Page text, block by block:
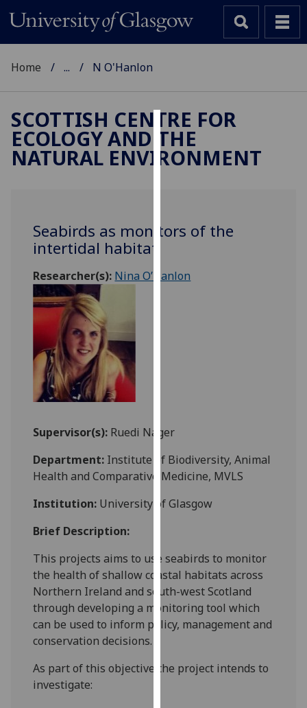
Cookies
We
improve
and
can
out
more
about
cookies
we
use
them
on
our
policy
page.
Home ... N O'Hanlon
SCOTTISH CENTRE FOR
ECOLOGY AND THE
NATURAL ENVIRONMENT
Seabirds as monitors of the
intertidal habitat
Researcher(s): Nina O’Hanlon
Supervisor(s): Ruedi Nager
Department: Institute of Biodiversity, Animal
Health and Comparative Medicine, MVLS
Institution: University of Glasgow
Brief Description:
This projects aims to use seabirds to monitor
the health of shallow coastal habitats across
Northern Ireland and south-west Scotland
through developing a monitoring tool which
can be used to inform policy, management and
conservation decisions.
As part of this objective the project intends to
investigate: